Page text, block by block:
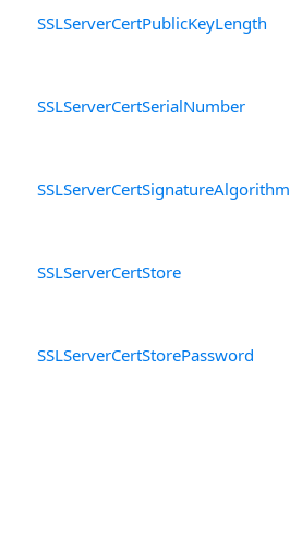
SSLServerCertPublicKeyLength
SSLServerCertSerialNumber
SSLServerCertSignatureAlgorithm
SSLServerCertStore
SSLServerCertStorePassword